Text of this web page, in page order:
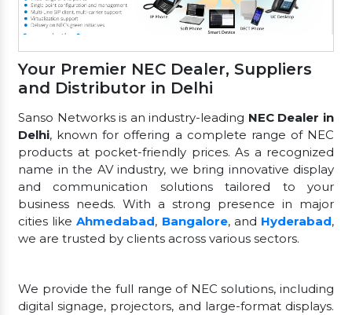
Your Premier NEC Dealer, Suppliers
and Distributor in Delhi
Sanso Networks is an industry-leading NEC Dealer in
Delhi, known for offering a complete range of NEC
products at pocket-friendly prices. As a recognized
name in the AV industry, we bring innovative display
and communication solutions tailored to your
business needs. With a strong presence in major
cities likeAhmedabad, Bangalore, and Hyderabad,
we are trusted by clients across various sectors.
We provide the full range of NEC solutions, including
digital signage, projectors, and large-format displays.